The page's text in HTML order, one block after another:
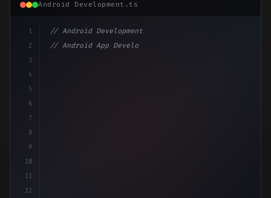
Android Development.ts
1
2
3
4
5
6
7
8
9
10
11
12
// Android Development
// Android App Development with Kotlin: Com...